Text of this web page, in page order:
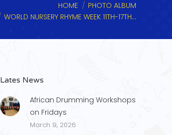
HOME
PHOTO ALBUM
WORLD NURSERY RHYME WEEK 11TH-17TH…
Lates News
African Drumming Workshops
on Fridays
March 9, 2026